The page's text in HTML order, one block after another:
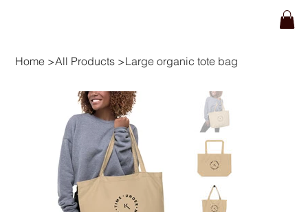
Home >All Products >Large organic tote bag